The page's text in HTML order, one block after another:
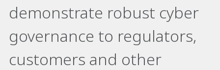
demonstrate robust cyber
governance to regulators,
customers and other